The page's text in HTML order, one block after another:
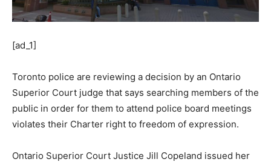
[ad_1]
Toronto police are reviewing a decision by an Ontario
Superior Court judge that says searching members of the
public in order for them to attend police board meetings
violates their Charter right to freedom of expression.
Ontario Superior Court Justice Jill Copeland issued her